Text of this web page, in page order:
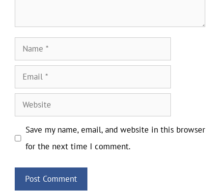
Name
Email
Website
Save my name, email, and website in this browser
for the next time I comment.